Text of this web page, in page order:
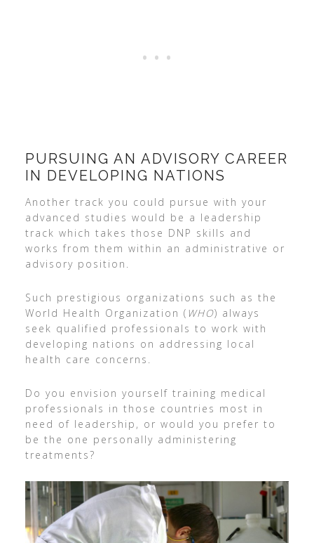
PURSUING AN ADVISORY CAREER
IN DEVELOPING NATIONS
Another track you could pursue with your
advanced studies would be a leadership
track which takes those DNP skills and
works from them within an administrative or
advisory position.
Such prestigious organizations such as the
World Health Organization ( WHO) always
seek qualified professionals to work with
developing nations on addressing local
health care concerns.
Do you envision yourself training medical
professionals in those countries most in
need of leadership, or would you prefer to
be the one personally administering
treatments?